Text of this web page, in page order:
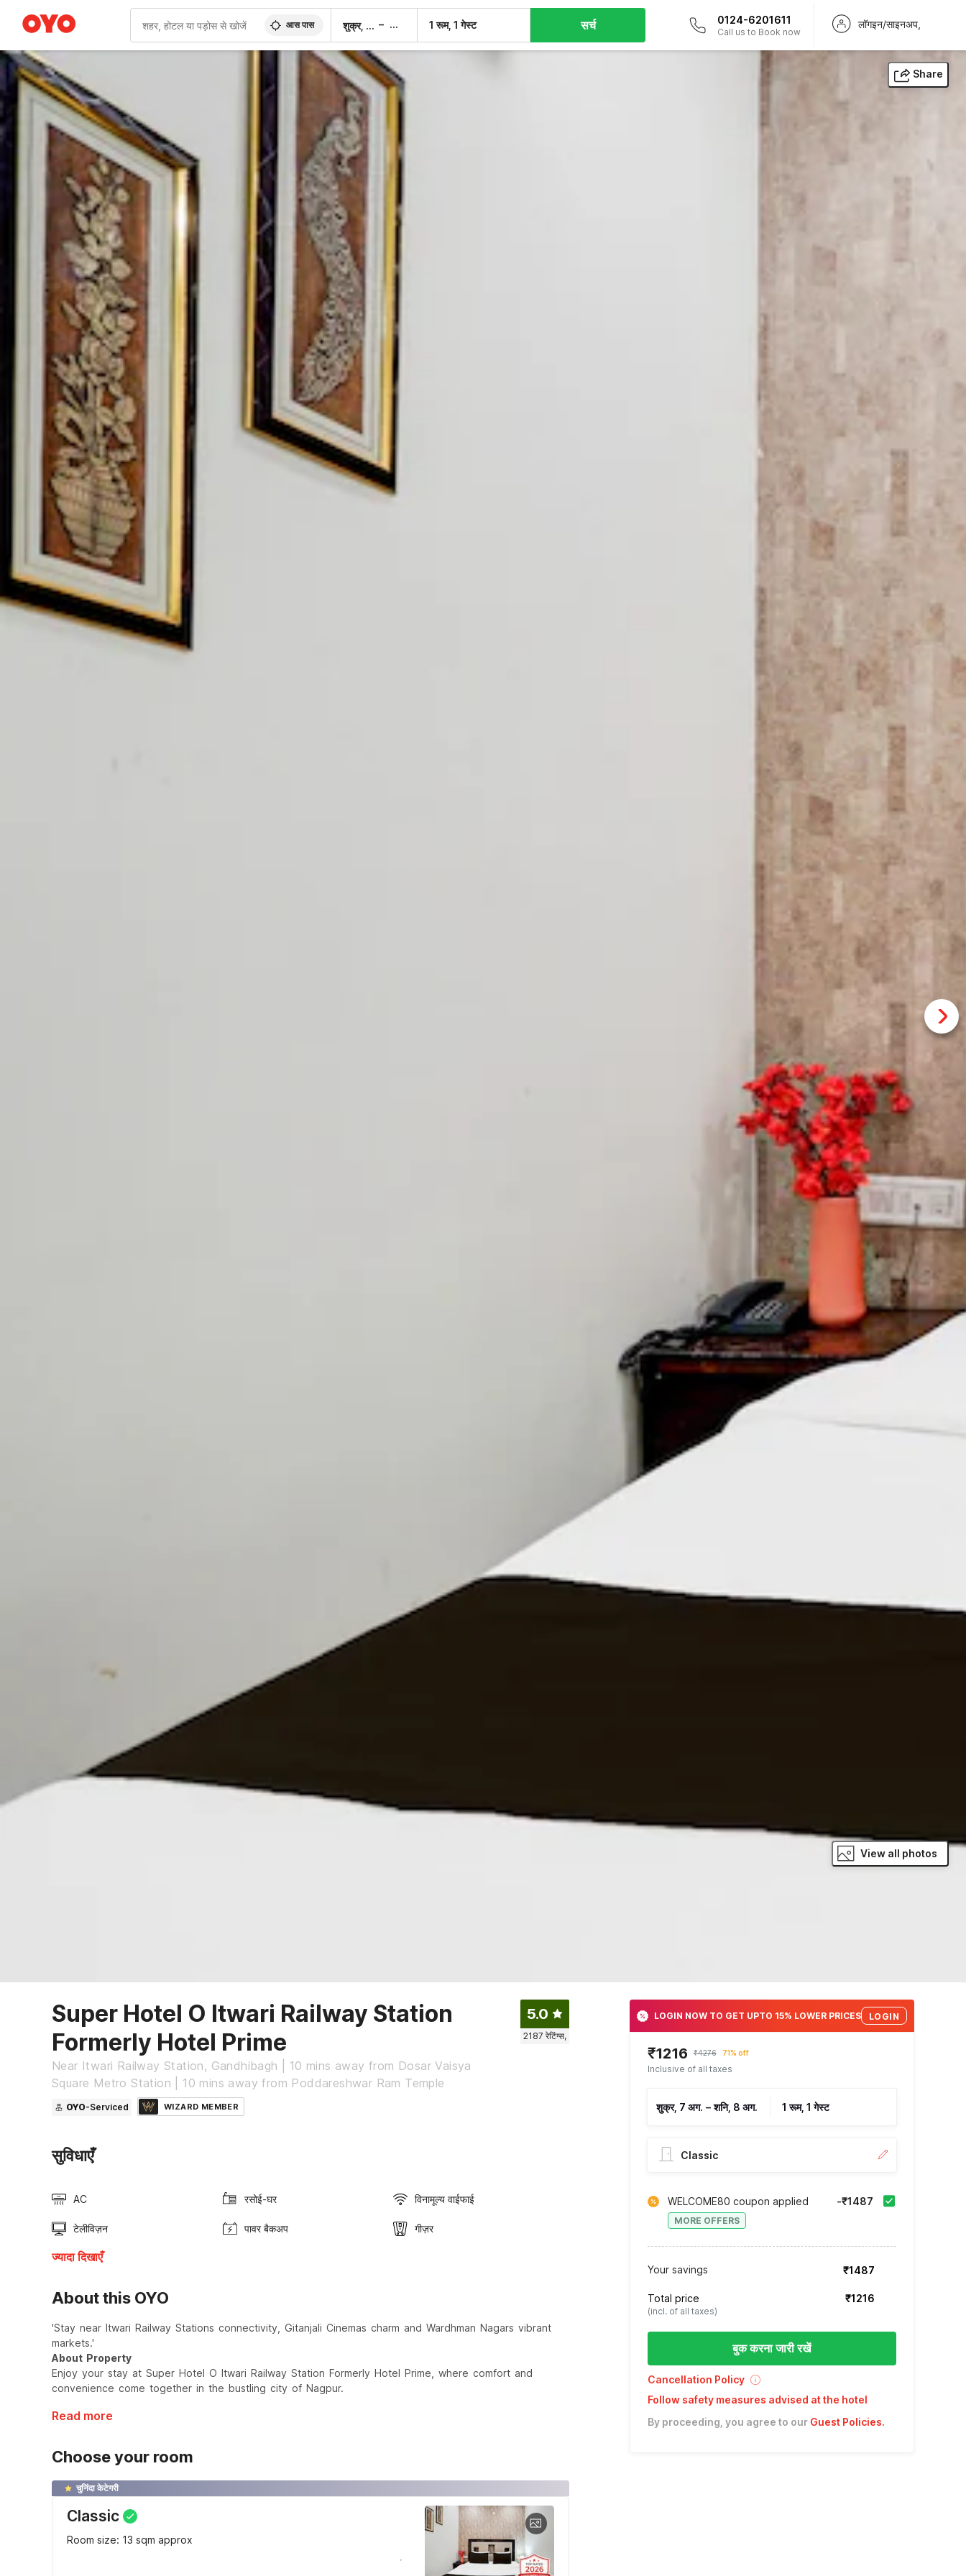
WIZARD MEMBER
आस पास शुक्र, 7 अग. – 1 रूम, 1 गेस्ट सर्च 0124-6201611
Call us to Book now
लॉगइन/साइनअप,
Share
View all photos
Super Hotel O Itwari Railway Station
Formerly Hotel Prime
Near Itwari Railway Station, Gandhibagh | 10 mins away from Dosar Vaisya
Square Metro Station | 10 mins away from Poddareshwar Ram Temple
5.0
2187 रेटिंग्स,
OYO-Serviced WIZARD MEMBER
सुविधाएँ
AC रसोई-घर विनामूल्य वाईफाई
टेलीविज़न पावर बैकअप गीज़र
ज्यादा दिखाएँ
About this OYO
'Stay near Itwari Railway Stations connectivity, Gitanjali Cinemas charm and Wardhman Nagars vibrant
markets.'
About Property
Enjoy your stay at Super Hotel O Itwari Railway Station Formerly Hotel Prime, where comfort and
convenience come together in the bustling city of Nagpur.
Read more
Choose your room
चुनिंदा केटेगरी
Classic
Room size: 13 sqm approx
LOGIN NOW TO GET UPTO 15% LOWER PRICES LOGIN
₹1216 ₹4276 71% off
Inclusive of all taxes
शुक्र, 7 अग. – शनि, 8 अग. 1 रूम, 1 गेस्ट
Classic
WELCOME80 coupon applied
MORE OFFERS
-₹1487
Your savings ₹1487
Total price
(incl. of all taxes)
₹1216
बुक करना जारी रखें
Cancellation Policy
Follow safety measures advised at the hotel
By proceeding, you agree to our Guest Policies.